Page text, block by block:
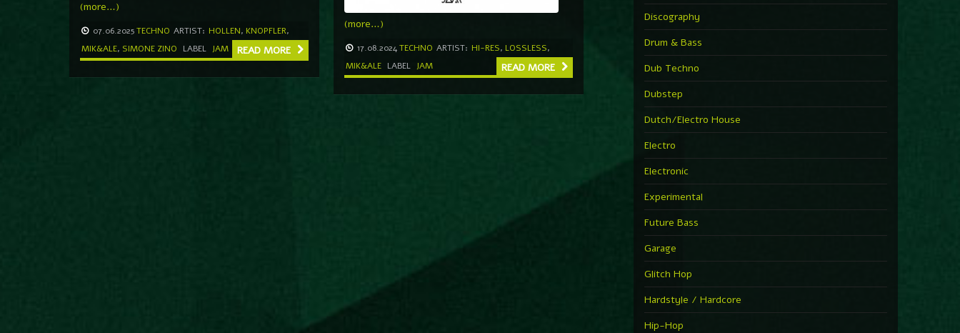
► 2000
Rampa
►
Kolsch
Sasha, Franky Wah
► Explanatory Power
Steffi & Stingray
►
Charlotte de Witte
► Time Warps
Richie Hawtin
►
DJ Hell
► La Familia
► My Church
(more…)
07.06.2025TECHNO ARTIST: HOLLEN, KNOPFLER,
MIK&ALE, SIMONE ZINO LABEL JAM READ MORE
(more…)
17.08.2024TECHNO ARTIST: HI-RES, LOSSLESS,
MIK&ALE LABEL JAM READ MORE
Discography
Drum & Bass
Dub Techno
Dubstep
Dutch/Electro House
Electro
Electronic
Experimental
Future Bass
Garage
Glitch Hop
Hardstyle / Hardcore
Hip-Hop